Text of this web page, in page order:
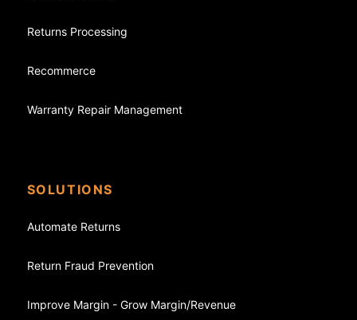
Returns Processing
Recommerce
Warranty Repair Management
SOLUTIONS
Automate Returns
Return Fraud Prevention
Improve Margin - Grow Margin/Revenue